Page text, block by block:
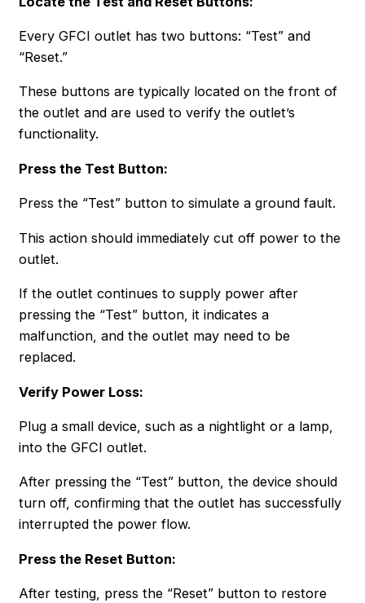
Every GFCI outlet has two buttons: “Test” and
“Reset.”
These buttons are typically located on the front of
the outlet and are used to verify the outlet’s
functionality.
Press the Test Button:
Press the “Test” button to simulate a ground fault.
This action should immediately cut off power to the
outlet.
If the outlet continues to supply power after
pressing the “Test” button, it indicates a
malfunction, and the outlet may need to be
replaced.
Verify Power Loss:
Plug a small device, such as a nightlight or a lamp,
into the GFCI outlet.
After pressing the “Test” button, the device should
turn off, confirming that the outlet has successfully
interrupted the power flow.
Press the Reset Button:
After testing, press the “Reset” button to restore